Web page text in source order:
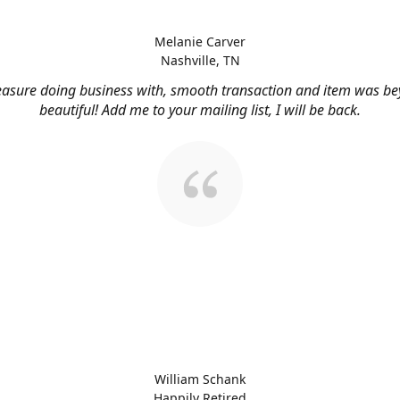
doing business with, smooth transaction and item was
beautiful! Add me to your mailing list, I will be back.
Melanie Carver
Nashville, TN
William Schank